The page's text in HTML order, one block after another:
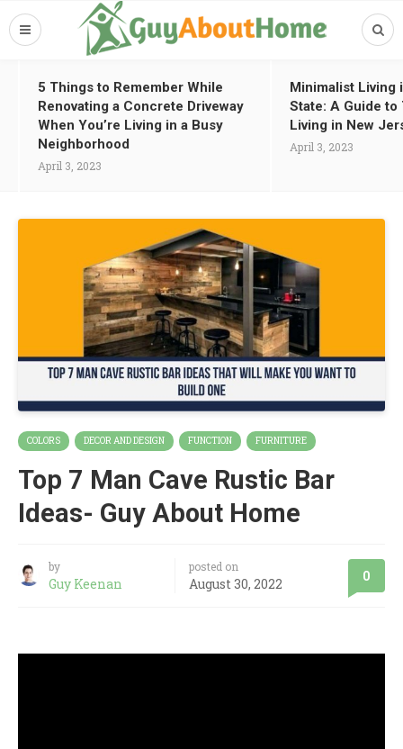
5 Things to Remember While
Renovating a Concrete Driveway
When You’re Living in a Busy
Neighborhood
April 3, 2023
Minimalist Living
State: A Guide to
Living in New
April 3, 2023
COLORS DECOR AND DESIGN FUNCTION FURNITURE
Top 7 Man Cave Rustic Bar
Ideas- Guy About Home
by
Guy Keenan
posted on
August 30, 2022 0